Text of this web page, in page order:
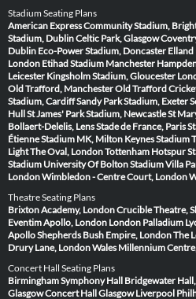
Stadium Seating Plans
American Express Community Stadium,
Stadium, DublinCeltic Park, Glasgow
Dublin Eco-Power Stadium, Doncaster Elland
London Etihad Stadium Manchester
Leicester Kingsholm Stadium, Gloucester
Old Trafford, ManchesterOld Trafford
Stadium, CardiffSandy Park Stadium, Exeter
HullSt James' Park Stadium, NewcastleSt
Bollaert-Delelis, LensStade de France, Paris
ÉtienneStadium MK, Milton KeynesStadium
LightThe Oval, LondonTottenham Hotspur
Stadium University Of Bolton StadiumVilla
LondonWimbledon - Centre Court, London
Theatre Seating Plans
Brixton Academy, LondonCrucible Theatre,
Eventim Apollo, London London Palladium
ApolloShepherds Bush Empire, LondonThe
Drury Lane, LondonWales Millennium
Concert Hall Seating Plans
Birmingham Symphony Hall Bridgewater
GlasgowConcert Hall Glasgow Liverpool